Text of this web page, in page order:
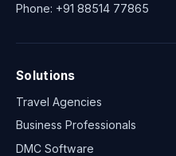
Phone: +91 88514 77865
Solutions
Travel Agencies
Business Professionals
DMC Software